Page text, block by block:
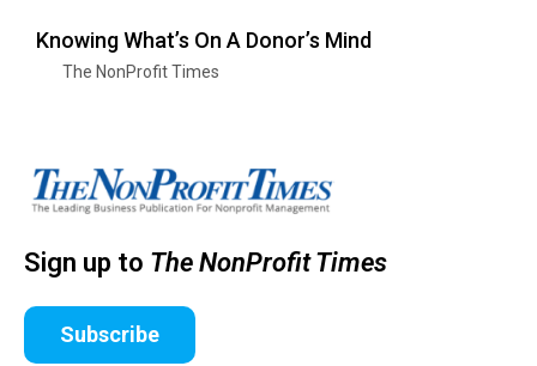
Knowing What’s On A Donor’s Mind
The NonProfit Times
Sign up to The NonProfit Times
Subscribe